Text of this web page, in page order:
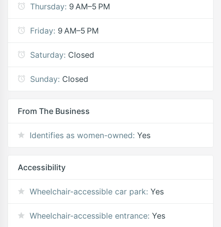
Thursday: 9 AM–5 PM
Friday: 9 AM–5 PM
Saturday: Closed
Sunday: Closed
From The Business
Identifies as women-owned: Yes
Accessibility
Wheelchair-accessible car park: Yes
Wheelchair-accessible entrance: Yes